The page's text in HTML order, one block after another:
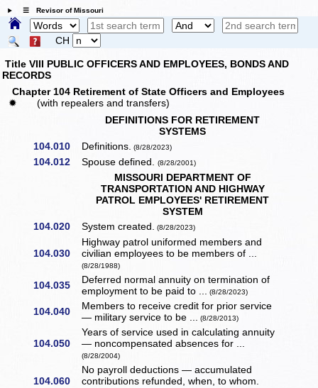
☰ Revisor of Missouri
CH
Title VIII PUBLIC OFFICERS AND EMPLOYEES, BONDS AND
RECORDS
Chapter 104 Retirement of State Officers and Employees
✹
(with repealers and transfers)
DEFINITIONS FOR RETIREMENT
SYSTEMS
104.010
Definitions. (8/28/2023)
104.012 Spouse defined.(8/28/2001)
MISSOURI DEPARTMENT OF
TRANSPORTATION AND HIGHWAY
PATROL EMPLOYEES' RETIREMENT
SYSTEM
104.020
System created. (8/28/2023)
104.030
Highway patrol uniformed members and
civilian employees to be members of ...
(8/28/1988)
104.035
Deferred normal annuity on termination of
employment to be paid to ... (8/28/2023)
104.040
Members to receive credit for prior service
— military service to be ... (8/28/2013)
104.050
Years of service used in calculating annuity
— noncompensated absences for ...
(8/28/2004)
104.060
No payroll deductions — accumulated
contributions refunded, when, to whom.